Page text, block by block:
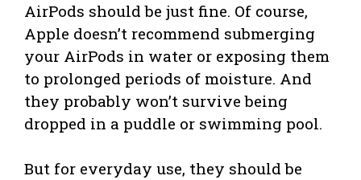
AirPods should be just fine. Of course,
Apple doesn’t recommend submerging
your AirPods in water or exposing them
to prolonged periods of moisture. And
they probably won’t survive being
dropped in a puddle or swimming pool.
But for everyday use, they should be